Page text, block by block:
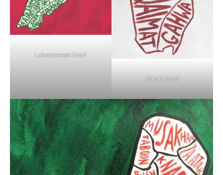
Lebanonese food
Qatari Food